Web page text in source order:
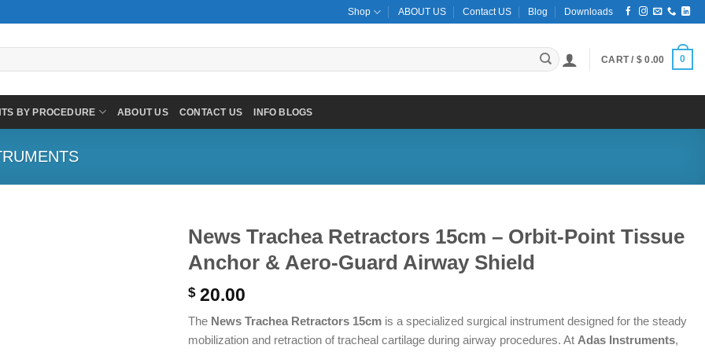
Shop ABOUT US Contact US Blog Downloads
CART / $ 0.00 0
BY PROCEDURE ABOUT US CONTACT US INFO BLOGS
News Trachea Retractors 15cm – Orbit-Point Tissue
Anchor & Aero-Guard Airway Shield
$20.00
The News Trachea Retractors 15cm is a specialized surgical instrument designed for the steady
mobilization and retraction of tracheal cartilage during airway procedures. At Adas Instruments,